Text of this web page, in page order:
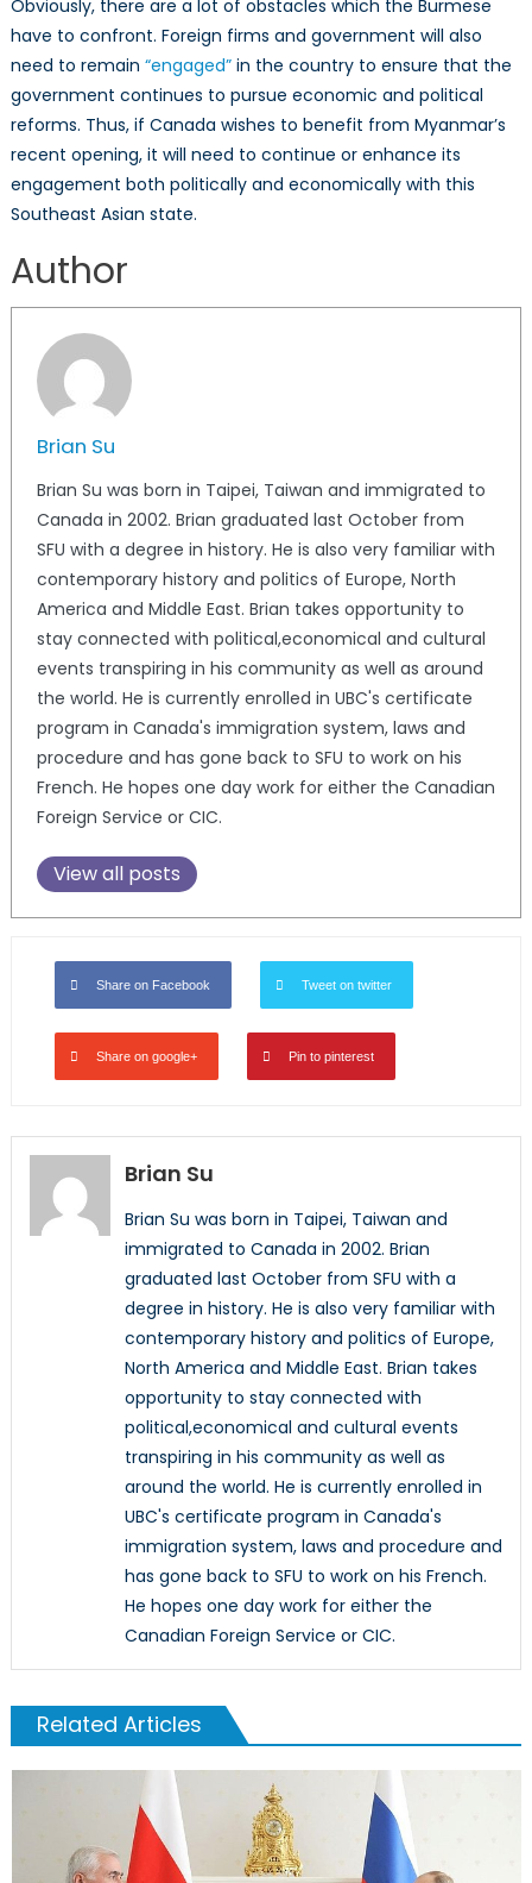
Obviously, there are a lot of obstacles which the Burmese
have to confront. Foreign firms and government will also
need to remain “engaged”in the country to ensure that the
government continues to pursue economic and political
reforms. Thus, if Canada wishes to benefit from Myanmar’s
recent opening, it will need to continue or enhance its
engagement both politically and economically with this
Southeast Asian state.
Author
Brian Su
Brian Su was born in Taipei, Taiwan and immigrated to
Canada in 2002. Brian graduated last October from
SFU with a degree in history. He is also very familiar with
contemporary history and politics of Europe, North
America and Middle East. Brian takes opportunity to
stay connected with political,economical and cultural
events transpiring in his community as well as around
the world. He is currently enrolled in UBC's certificate
program in Canada's immigration system, laws and
procedure and has gone back to SFU to work on his
French. He hopes one day work for either the Canadian
Foreign Service or CIC.
View all posts
Share on Facebook Tweet on twitter
Share on google+ Pin to pinterest
Brian Su
Brian Su was born in Taipei, Taiwan and
immigrated to Canada in 2002. Brian
graduated last October from SFU with a
degree in history. He is also very familiar with
contemporary history and politics of Europe,
North America and Middle East. Brian takes
opportunity to stay connected with
political,economical and cultural events
transpiring in his community as well as
around the world. He is currently enrolled in
UBC's certificate program in Canada's
immigration system, laws and procedure and
has gone back to SFU to work on his French.
He hopes one day work for either the
Canadian Foreign Service or CIC.
Related Articles